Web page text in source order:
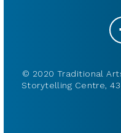
© 2020 Traditional
Storytelling Centre,